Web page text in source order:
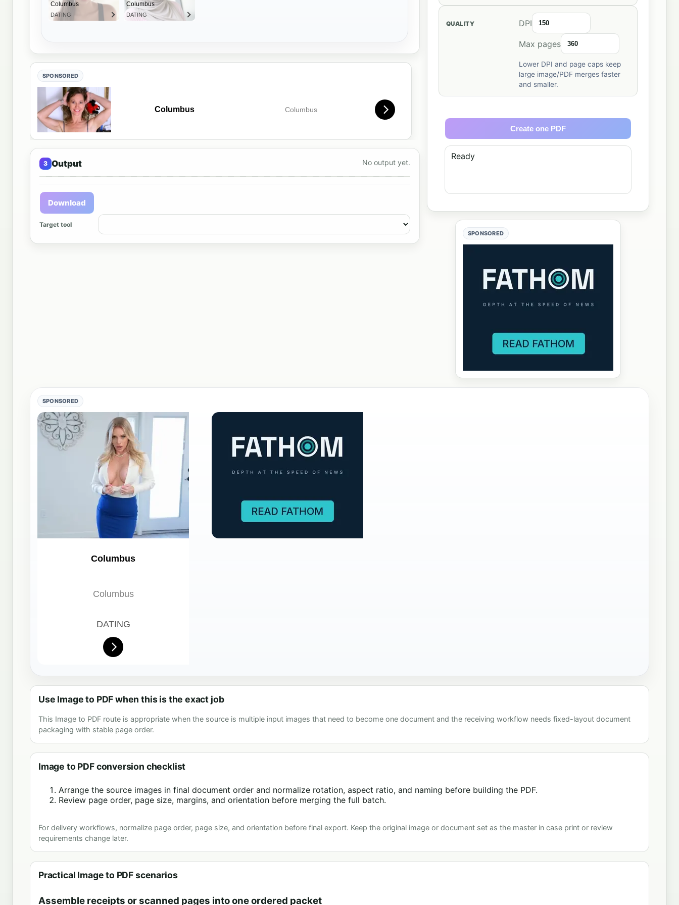
SPONSORED
Output No output yet.
Output preview
Download
Target tool
QUALITY DPI
Max pages
Lower DPI and page caps keep
large image/PDF merges faster
and smaller.
Create one PDF
Ready
SPONSORED
SPONSORED
Use Image to PDF when this is the exact job
This Image to PDF route is appropriate when the source is multiple input images that need to become one document and the receiving workflow needs fixed-layout document
packaging with stable page order.
Image to PDF conversion checklist
Arrange the source images in final document order and normalize rotation, aspect ratio, and naming before building the PDF.
Review page order, page size, margins, and orientation before merging the full batch.
For delivery workflows, normalize page order, page size, and orientation before final export. Keep the original image or document set as the master in case print or review
requirements change later.
Practical Image to PDF scenarios
Assemble receipts or scanned pages into one ordered packet